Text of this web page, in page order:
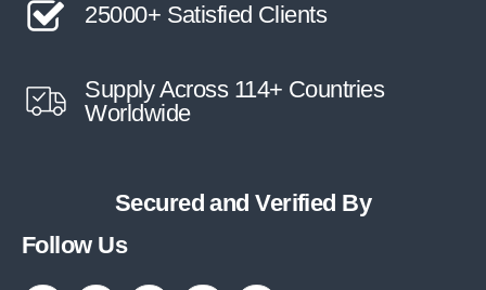
25000+ Satisfied Clients
Supply Across 114+ Countries
Worldwide
Secured and Verified By
Follow Us